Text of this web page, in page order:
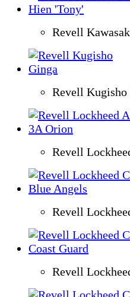
Revell
Revell Kugisho
Revell
Revell
Revell